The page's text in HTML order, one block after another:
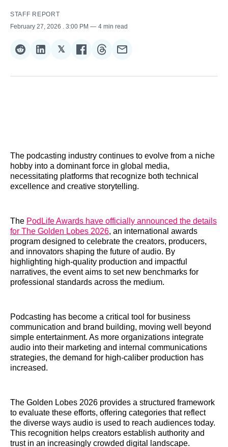
STAFF REPORT
February 27, 2026
. 3:00 PM 4 min read
Share
Reddit
Share
LinkedIn
𝕏Share
𝕏
Share
Facebook
Share
Threads
Share
Email
The podcasting industry continues to evolve from a niche
hobby into a dominant force in global media,
necessitating platforms that recognize both technical
excellence and creative storytelling.
The PodLife Awards have officially announced the details
for The Golden Lobes 2026, an international awards
program designed to celebrate the creators, producers,
and innovators shaping the future of audio. By
highlighting high-quality production and impactful
narratives, the event aims to set new benchmarks for
professional standards across the medium.
Podcasting has become a critical tool for business
communication and brand building, moving well beyond
simple entertainment. As more organizations integrate
audio into their marketing and internal communications
strategies, the demand for high-caliber production has
increased.
The Golden Lobes 2026 provides a structured framework
to evaluate these efforts, offering categories that reflect
the diverse ways audio is used to reach audiences today.
This recognition helps creators establish authority and
trust in an increasingly crowded digital landscape.